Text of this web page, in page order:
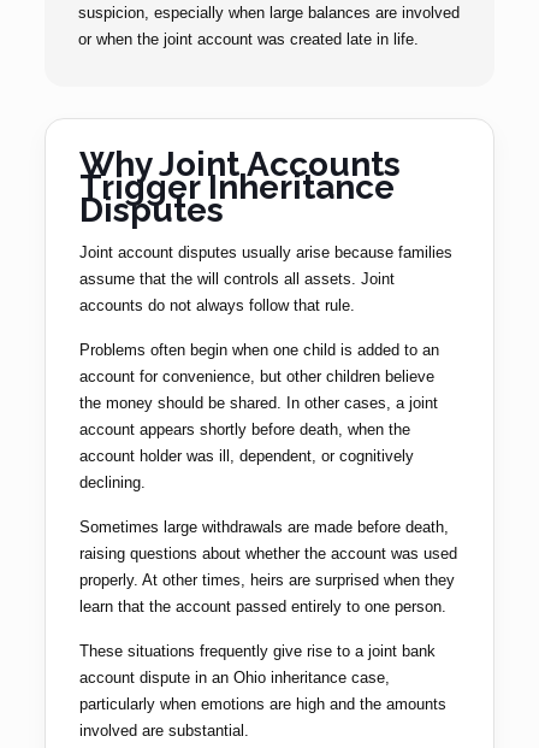
suspicion, especially when large balances are involved
or when the joint account was created late in life.
Why Joint Accounts
Trigger Inheritance
Disputes
Joint account disputes usually arise because families
assume that the will controls all assets. Joint
accounts do not always follow that rule.
Problems often begin when one child is added to an
account for convenience, but other children believe
the money should be shared. In other cases, a joint
account appears shortly before death, when the
account holder was ill, dependent, or cognitively
declining.
Sometimes large withdrawals are made before death,
raising questions about whether the account was used
properly. At other times, heirs are surprised when they
learn that the account passed entirely to one person.
These situations frequently give rise to a joint bank
account dispute in an Ohio inheritance case,
particularly when emotions are high and the amounts
involved are substantial.